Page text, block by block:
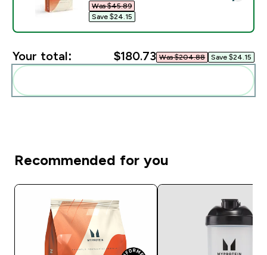
Was $45.89‎
Save $24.15‎
Your total: $180.73‎ Was $204.88‎ Save $24.15‎
Recommended for you